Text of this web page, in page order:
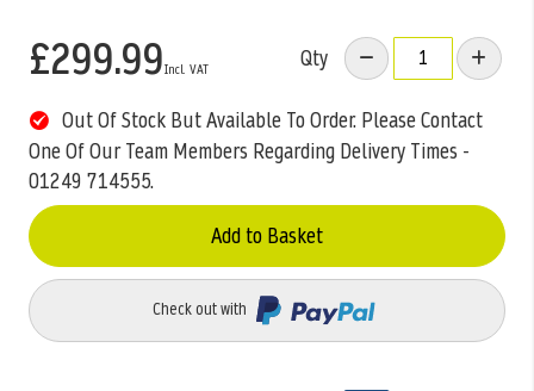
£299.99 Qty
Out Of Stock But Available To Order. Please Contact
One Of Our Team Members Regarding Delivery Times -
01249 714555.
Add to Basket
Check out with
images
gallery